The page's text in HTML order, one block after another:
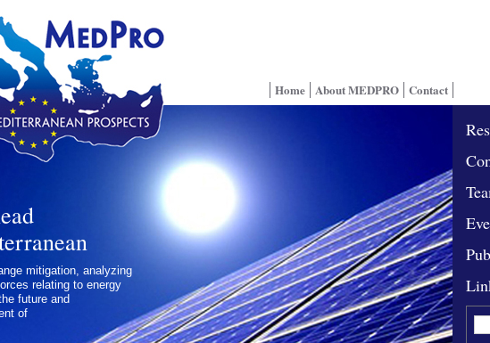
mitigation, analyzing
relating to energy
future and
of
Contact
About MEDPRO
Home